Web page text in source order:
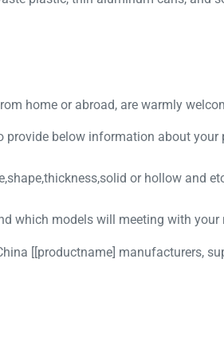
home or abroad, are warmly
provide below information about your
or hollow and
which models will meeting with your
[[productname] manufacturers,